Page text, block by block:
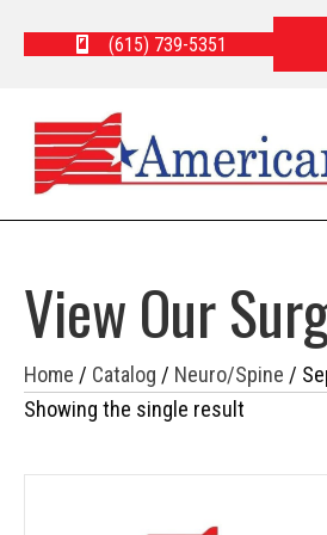
(615) 739-5351
View Our
Home / Catalog / Neuro/Spine /
Showing the single result